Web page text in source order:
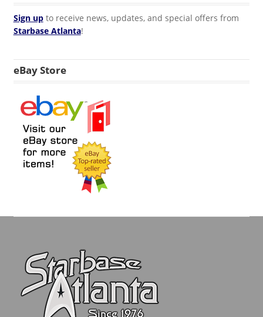
Sign upto receive news, updates, and special offers from
Starbase Atlanta!
eBay Store